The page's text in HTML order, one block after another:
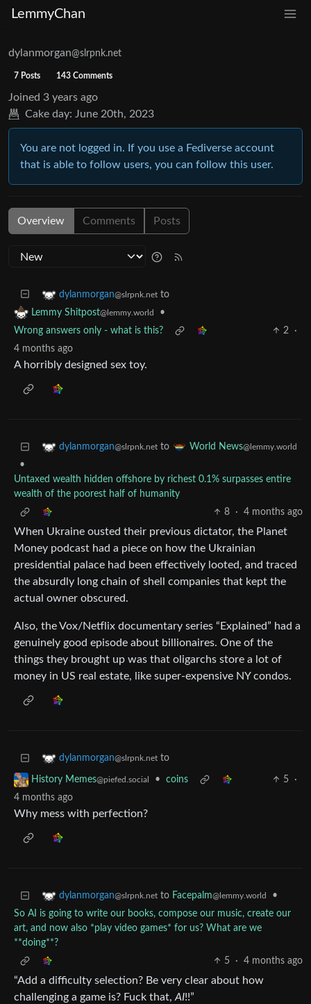
LemmyChan
dylanmorgan@slrpnk.net
7 Posts 143 Comments
Joined 3 years ago
Cake day: June 20th, 2023
You are not logged in. If you use a Fediverse account
that is able to follow users, you can follow this user.
Overview Comments Posts
dylanmorgan@slrpnk.net to
Lemmy Shitpost@lemmy.world
•
Wrong answers only - what is this?
2
·
4 months ago
A horribly designed sex toy.
dylanmorgan@slrpnk.net to World News@lemmy.world
•
Untaxed wealth hidden offshore by richest 0.1% surpasses entire
wealth of the poorest half of humanity
8
· 4 months ago
When Ukraine ousted their previous dictator, the Planet
Money podcast had a piece on how the Ukrainian
presidential palace had been effectively looted, and traced
the absurdly long chain of shell companies that kept the
actual owner obscured.
Also, the Vox/Netflix documentary series “Explained” had a
genuinely good episode about billionaires. One of the
things they brought up was that oligarchs store a lot of
money in US real estate, like super-expensive NY condos.
dylanmorgan@slrpnk.net to
History Memes@piefed.social • coins 5
·
4 months ago
Why mess with perfection?
dylanmorgan@slrpnk.net to Facepalm@lemmy.world
•
So AI is going to write our books, compose our music, create our
art, and now also *play video games* for us? What are we
**doing**?
5
· 4 months ago
“Add a difficulty selection? Be very clear about how
challenging a game is? Fuck that, AI!!”